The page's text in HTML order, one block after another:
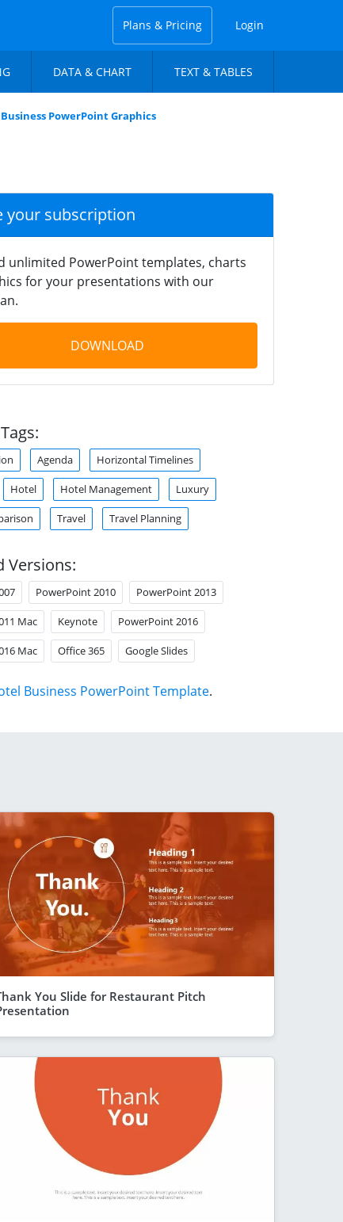
Plans & Pricing Login
DATA & CHART TEXT & TABLES
PowerPoint Graphics
your subscription
unlimited PowerPoint templates, charts
for your presentations with our
DOWNLOAD
Agenda Horizontal Timelines
Hotel Hotel Management Luxury
Travel Travel Planning
Versions:
PowerPoint 2010 PowerPoint 2013
Mac Keynote PowerPoint 2016
Mac Office 365 Google Slides
Business PowerPoint Template.
You Slide for Restaurant Pitch